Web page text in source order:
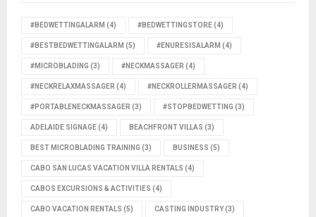
#BEDWETTINGALARM (4) #BEDWETTINGSTORE(4)
#BESTBEDWETTINGALARM (5) #ENURESISALARM (4)
#MICROBLADING (3) #NECKMASSAGER (4)
#NECKRELAXMASSAGER (4) #NECKROLLERMASSAGER (4)
#PORTABLENECKMASSAGER (3) #STOPBEDWETTING (3)
ADELAIDE SIGNAGE(4) BEACHFRONT VILLAS (3)
BEST MICROBLADING TRAINING (3) BUSINESS (5)
CABO SAN LUCAS VACATION VILLA RENTALS (4)
CABOS EXCURSIONS & ACTIVITIES (4)
CABO VACATION RENTALS (5) CASTING INDUSTRY(3)